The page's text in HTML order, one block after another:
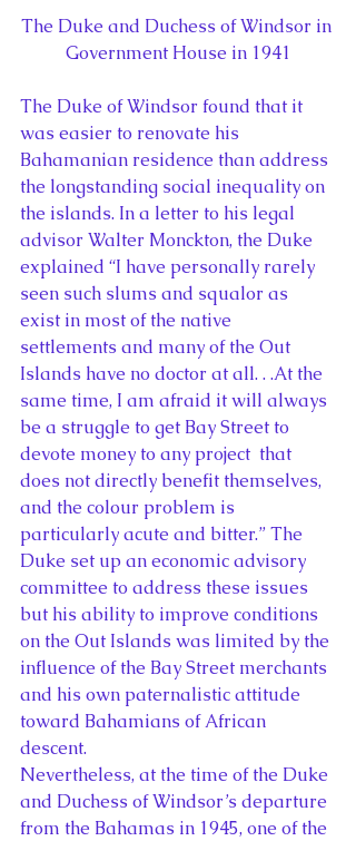
The Duke and Duchess of Windsor in
Government House in 1941
The Duke of Windsor found that it
was easier to renovate his
Bahamanian residence than address
the longstanding social inequality on
the islands. In a letter to his legal
advisor Walter Monckton, the Duke
explained “I have personally rarely
seen such slums and squalor as
exist in most of the native
settlements and many of the Out
Islands have no doctor at all. . .At the
same time, I am afraid it will always
be a struggle to get Bay Street to
devote money to any project  that
does not directly benefit themselves,
and the colour problem is
particularly acute and bitter.” The
Duke set up an economic advisory
committee to address these issues
but his ability to improve conditions
on the Out Islands was limited by the
influence of the Bay Street merchants
and his own paternalistic attitude
toward Bahamians of African
descent.
Nevertheless, at the time of the Duke
and Duchess of Windsor’s departure
from the Bahamas in 1945, one of the